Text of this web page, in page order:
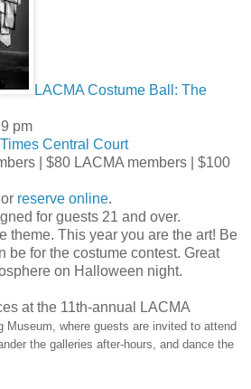
LACMA Costume Ball: The
pm
Central Court
| $80 LACMA members | $100
reserve online.
for guests 21 and over.
theme. This year you are the art! Be
be for the costume contest. Great
on Halloween night.
at the 11th-annual LACMA
Museum, where guests are invited to attend
the galleries after-hours, and dance the